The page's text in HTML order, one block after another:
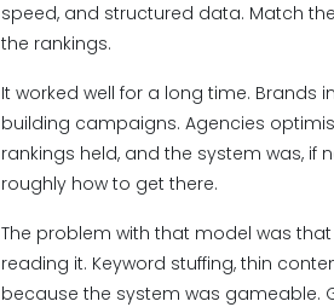
speed, and structured data. Match
the rankings.
It worked well for a long time. Brands
building campaigns. Agencies
rankings held, and the system was, if
roughly how to get there.
The problem with that model was
reading it. Keyword stuffing, thin
because the system was gameable.